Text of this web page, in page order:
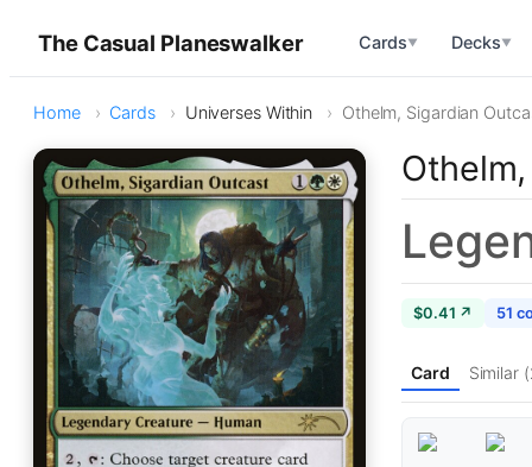
The Casual Planeswalker Cards▼ Decks▼
Home Cards Universes Within Othelm, Sigardian
$0.41 ↗ 51
Card Similar